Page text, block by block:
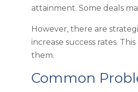
attainment. Some deals
However, there are
increase success rates.
them.
Common